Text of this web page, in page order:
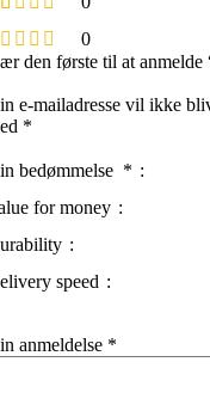
0
den første til at
e-mailadresse vil ikke
*
bedømmelse *
for money
speed
anmeldelse *